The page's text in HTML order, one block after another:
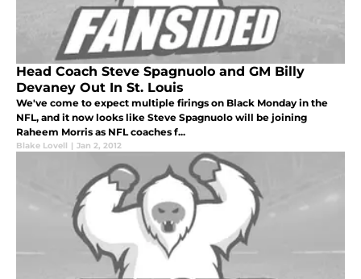
Head Coach Steve Spagnuolo and GM Billy
Devaney Out In St. Louis
We've come to expect multiple firings on Black Monday in the
NFL, and it now looks like Steve Spagnuolo will be joining
Raheem Morris as NFL coaches f...
Blake Lovell | Jan 2, 2012